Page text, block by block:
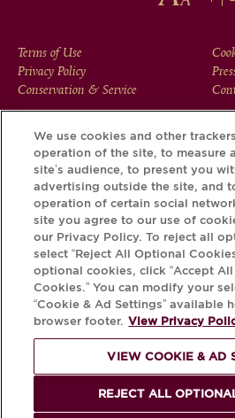
FOOTER
MENU
Terms of Use
Privacy Policy
Conservation & Service
Download the Krug App and
has to tell, via its
PLEASE DRINK
© Krug
We use cookies and other
operation of the site, to measure
site’s audience, to present you
advertising outside the site, and
operation of certain social
site you agree to our use of
our Privacy Policy. To reject all
select “Reject All Optional
optional cookies, click “Accept
Cookies.” You can modify your
“Cookie & Ad Settings” available
browser footer. View Privacy
VIEW COOKIE & AD
REJECT ALL